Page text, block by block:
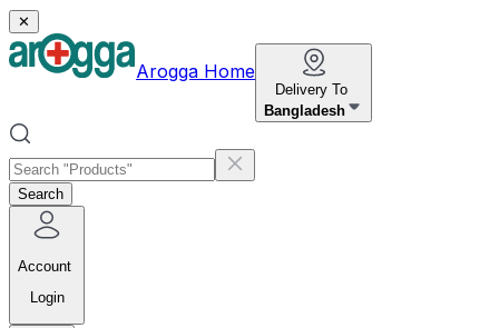
✕
Arogga Home
Delivery To
Bangladesh
Search
Account
Login